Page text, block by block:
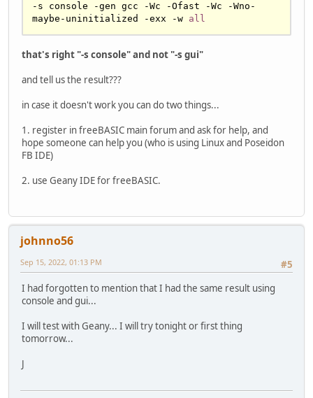
-s console -gen gcc -Wc -Ofast -Wc -Wno-
maybe-uninitialized -exx -w all
that's right "-s console" and not "-s gui"
and tell us the result???
in case it doesn't work you can do two things...
1. register in freeBASIC main forum and ask for help, and
hope someone can help you (who is using Linux and Poseidon
FB IDE)
2. use Geany IDE for freeBASIC.
johnno56
#5
Sep 15, 2022, 01:13 PM
I had forgotten to mention that I had the same result using
console and gui...
I will test with Geany... I will try tonight or first thing
tomorrow...
J